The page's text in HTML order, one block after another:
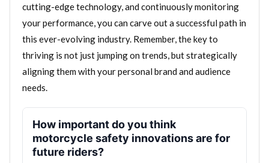
cutting-edge technology, and continuously monitoring
your performance, you can carve out a successful path in
this ever-evolving industry. Remember, the key to
thriving is not just jumping on trends, but strategically
aligning them with your personal brand and audience
needs.